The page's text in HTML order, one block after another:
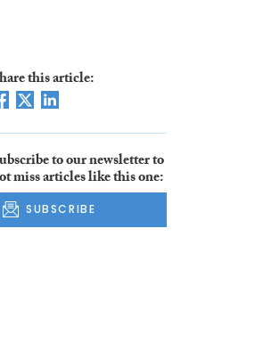
this article:
to our newsletter to
miss articles like this one:
SUBSCRIBE